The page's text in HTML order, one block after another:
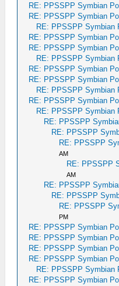
RE: PPSSPP Symbian
RE: PPSSPP Symbian
RE: PPSSPP Symbian
RE: PPSSPP Symbian
RE: PPSSPP Symbian
RE: PPSSPP Symbian
RE: PPSSPP Symbian
RE: PPSSPP Symbian
RE: PPSSPP Symbian
RE: PPSSPP Symbian
RE: PPSSPP Symbian
RE: PPSSPP
RE: PPSSPP
RE: PPSSPP
AM
RE: PPSSPP
AM
RE: PPSSPP
RE: PPSSPP
RE: PPSSPP
PM
RE: PPSSPP Symbian
RE: PPSSPP Symbian
RE: PPSSPP Symbian
RE: PPSSPP Symbian
RE: PPSSPP Symbian
RE: PPSSPP Symbian